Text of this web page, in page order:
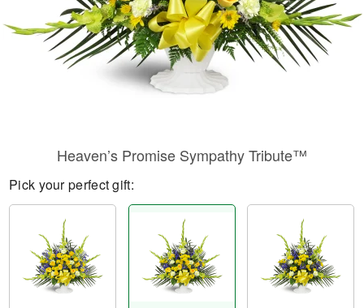
Heaven’s Promise Sympathy Tribute™
Pick your perfect gift: